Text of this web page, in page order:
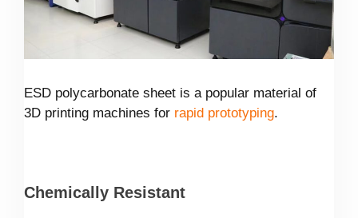
ESD polycarbonate sheet is a popular material of
3D printing machines for rapid prototyping.
Chemically Resistant